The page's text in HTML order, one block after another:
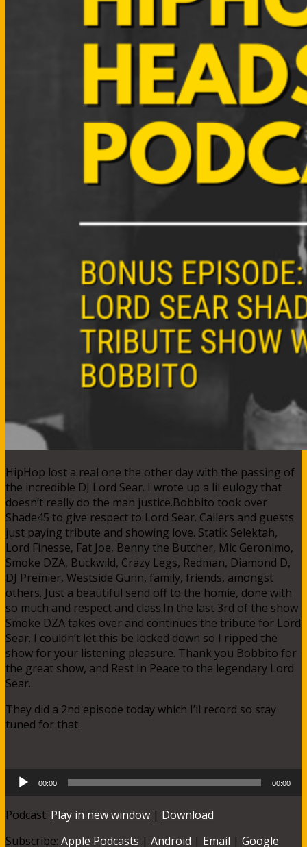
HipHop lost a real one the other day with the passing of
the incredible DJ Lord Sear. I wrote up a lil eulogy that
doesn’t really do the man justice.Bobbito took over
Shade45 to give respect to Lord Sear. Callers and guests
just paying tribute and showing love. Statik Selektah,
Lord Finesse, Fat Joe, Benny the Butcher, Mic Geronimo,
Smoke DZA, Buckwild, Crazy Legs, Redman, Diamond D,
DJ Premier, Westside Gunn, family, friends, amongst
others. Just a beautiful send off to the homie, done with
so much and respect and class.In the last 3rd of the show
Smoke DZA takes over and continues the tribute for Lord
Sear. I couldn’t let this be locked down so I ripped the
show for your listening pleasure. Thank you Bobbito for
the great show, and Rest In Peace to the legendary Lord
Sear.
They did a 2nd episode today which I’ll record so stay
tuned for that.
Audio
Player
00:00 00:00
Podcast: Play in new window | Download
Subscribe: Apple Podcasts | Android | Email | Google